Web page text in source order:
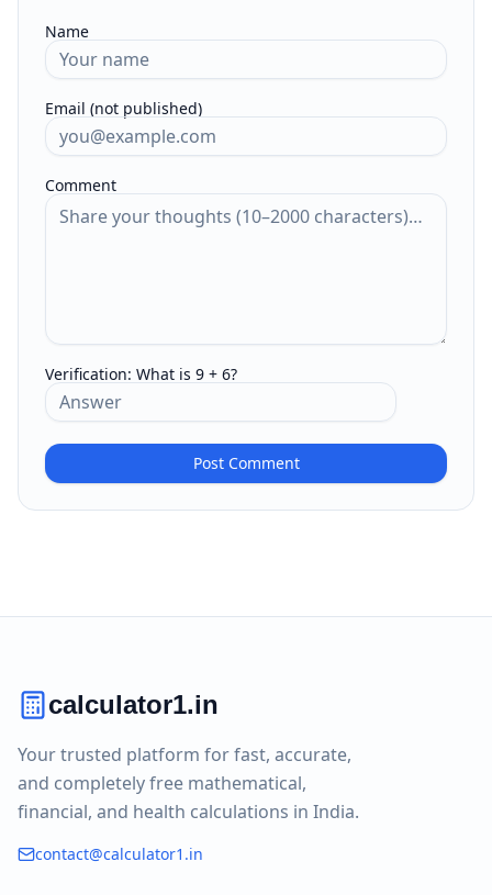
Name
Email (not published)
Comment
Verification: What is 9 + 6?
Post Comment
calculator1.in
Your trusted platform for fast, accurate,
and completely free mathematical,
financial, and health calculations in India.
contact@calculator1.in